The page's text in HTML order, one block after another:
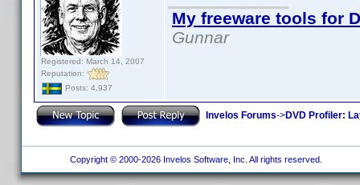
Registered: March 14, 2007
Reputation:
Posts: 4,937
My freeware tools for
Gunnar
Invelos Forums->DVD Profiler:
Copyright © 2000-2026 Invelos Software, Inc. All rights reserved.